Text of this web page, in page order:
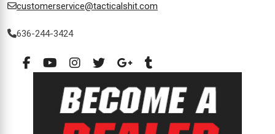
customerservice@tacticalshit.com
636-244-3424